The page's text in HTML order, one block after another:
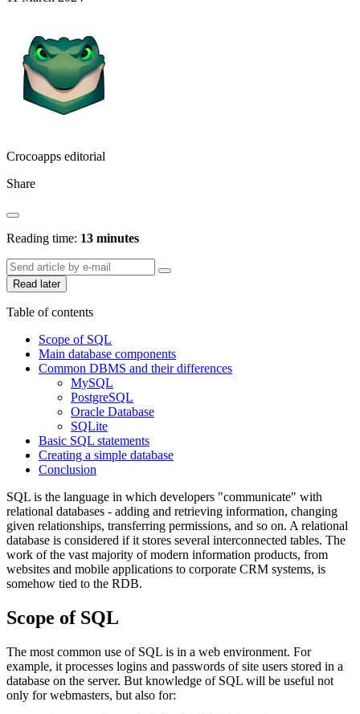
Crocoapps editorial
Share
Reading time: 13 minutes
Read later
Table of contents
Scope of SQL
Main database components
Common DBMS and their differences
MySQL
PostgreSQL
Oracle Database
SQLite
Basic SQL statements
Creating a simple database
Conclusion
SQL is the language in which developers "communicate" with
relational databases - adding and retrieving information, changing
given relationships, transferring permissions, and so on. A relational
database is considered if it stores several interconnected tables. The
work of the vast majority of modern information products, from
websites and mobile applications to corporate CRM systems, is
somehow tied to the RDB.
Scope of SQL
The most common use of SQL is in a web environment. For
example, it processes logins and passwords of site users stored in a
database on the server. But knowledge of SQL will be useful not
only for webmasters, but also for: